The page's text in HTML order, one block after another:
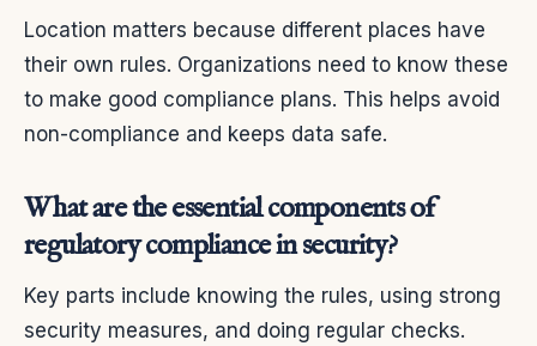
Location matters because different places have
their own rules. Organizations need to know these
to make good compliance plans. This helps avoid
non-compliance and keeps data safe.
What are the essential components of
regulatory compliance in security?
Key parts include knowing the rules, using strong
security measures, and doing regular checks.